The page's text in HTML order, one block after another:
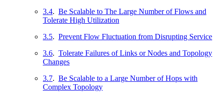
3.4. Be Scalable to The Large Number of Flows and
Tolerate High Utilization
3.5. Prevent Flow Fluctuation from Disrupting Service
3.6. Tolerate Failures of Links or Nodes and Topology
Changes
3.7. Be Scalable to a Large Number of Hops with
Complex Topology